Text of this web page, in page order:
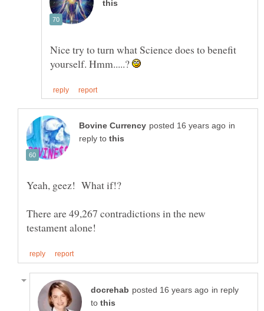
Nice try to turn what Science does to benefit
yourself. Hmm.....?
in
reply to
There are 49,267 contradictions in the new
in reply
to